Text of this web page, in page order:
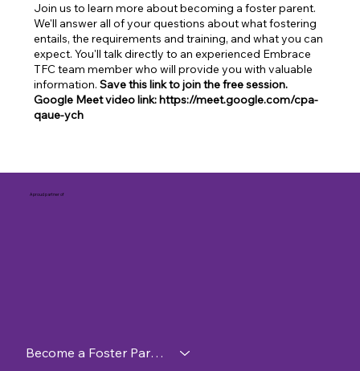
Join us to learn more about becoming a foster parent.
We'll answer all of your questions about what fostering
entails, the requirements and training, and what you can
expect. You'll talk directly to an experienced Embrace
TFC team member who will provide you with valuable
information.Save this link to join the free session.
Google Meet video link: https://meet.google.com/cpa-
qaue-ych
A proud partner of
Become a Foster Parent